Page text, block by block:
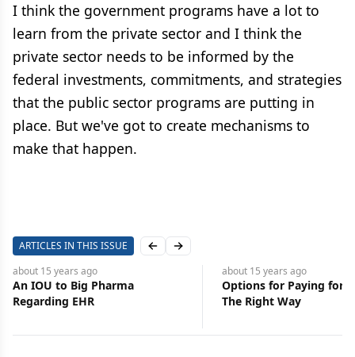
I think the government programs have a lot to
learn from the private sector and I think the
private sector needs to be informed by the
federal investments, commitments, and strategies
that the public sector programs are putting in
place. But we've got to create mechanisms to
make that happen.
ARTICLES IN THIS ISSUE Previous slide
Next slide
about 15 years ago
An IOU to Big Pharma
Regarding EHR
about 15 years ago
Options for Paying for
The Right Way